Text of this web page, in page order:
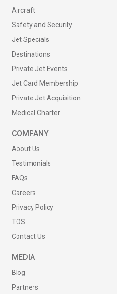
Aircraft
Safety and Security
Jet Specials
Destinations
Private Jet Events
Jet Card Membership
Private Jet Acquisition
Medical Charter
COMPANY
About Us
Testimonials
FAQs
Careers
Privacy Policy
TOS
Contact Us
MEDIA
Blog
Partners